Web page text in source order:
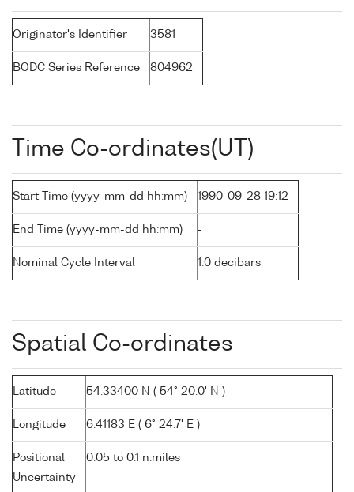
Originator's Identifier 3581
BODC Series Reference 804962
Time Co-ordinates(UT)
Start Time (yyyy-mm-dd hh:mm) 1990-09-28 19:12
End Time (yyyy-mm-dd hh:mm) -
Nominal Cycle Interval 1.0 decibars
Spatial Co-ordinates
Latitude 54.33400 N ( 54° 20.0' N )
Longitude 6.41183 E ( 6° 24.7' E )
Positional
Uncertainty
0.05 to 0.1 n.miles